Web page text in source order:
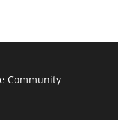
Community